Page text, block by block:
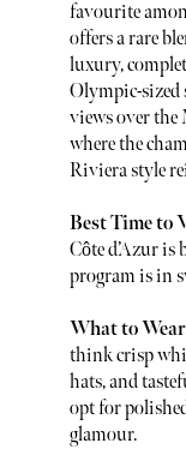
favourite
offers a rare
luxury,
Olympic-sized
views over the
where the
Riviera style
Best Time to
Côte d’Azur is
program is in
What to
think crisp
hats, and
opt for
glamour.